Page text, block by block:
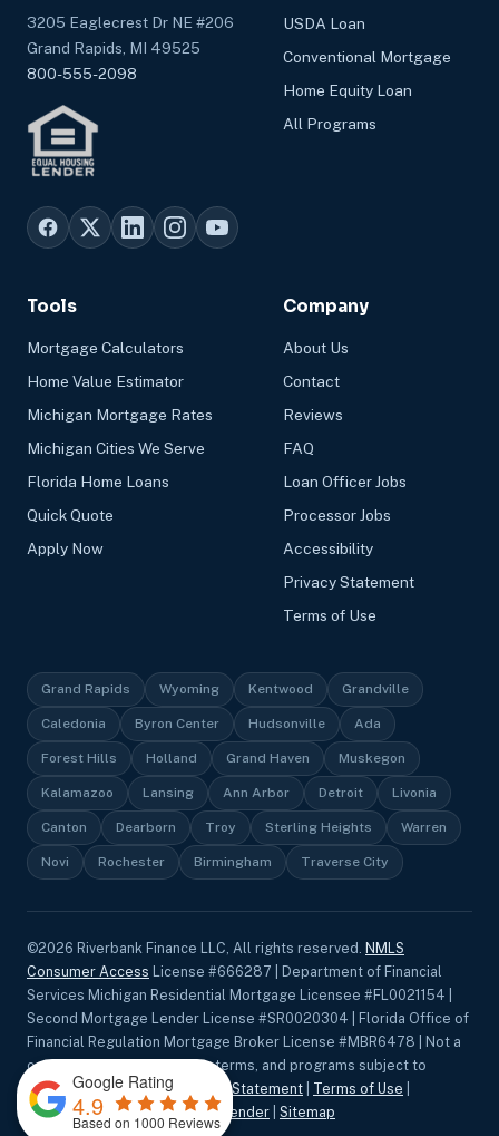
3205 Eaglecrest Dr NE #206
Grand Rapids, MI 49525
800-555-2098
USDA Loan
Conventional Mortgage
Home Equity Loan
All Programs
Tools
Mortgage Calculators
Home Value Estimator
Michigan Mortgage Rates
Michigan Cities We Serve
Florida Home Loans
Quick Quote
Apply Now
Company
About Us
Contact
Reviews
FAQ
Loan Officer Jobs
Processor Jobs
Accessibility
Privacy Statement
Terms of Use
Grand Rapids Wyoming Kentwood Grandville
Caledonia Byron Center Hudsonville Ada
Forest Hills Holland Grand Haven Muskegon
Kalamazoo Lansing Ann Arbor Detroit Livonia
Canton Dearborn Troy Sterling Heights Warren
Novi Rochester Birmingham Traverse City
©2026 Riverbank Finance LLC, All rights reserved. NMLS
Consumer Access License #666287 | Department of Financial
Services Michigan Residential Mortgage Licensee #FL0021154 |
Second Mortgage Lender License #SR0020304 | Florida Office of
Financial Regulation Mortgage Broker License #MBR6478 | Not a
commitment to lend. Rates, terms, and programs subject to
change without notice.
Privacy Statement Terms of Use
Accessibility
|Equal Housing Lender Sitemap
Google Rating
4.9
Based on 1000 Reviews